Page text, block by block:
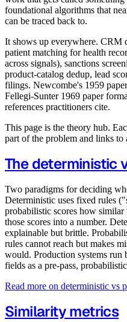
foundational algorithms that
can be traced back to.
It shows up everywhere. CRM
patient matching for health
across signals), sanctions
product-catalog dedup, lead
filings. Newcombe's 1959
Fellegi-Sunter 1969 paper
references practitioners cite.
This page is the theory hub.
part of the problem and links to
The deterministic
Two paradigms for deciding
Deterministic uses fixed rules
probabilistic scores how
those scores into a number.
explainable but brittle.
rules cannot reach but makes
would. Production systems
fields as a pre-pass,
Read more on deterministic vs
Similarity metrics